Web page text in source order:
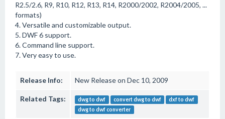
R2.5/2.6, R9, R10, R12, R13, R14, R2000/2002, R2004/2005, ...
formats)
4. Versatile and customizable output.
5. DWF 6 support.
6. Command line support.
7. Very easy to use.
Release Info: New Release on Dec 10, 2009
Related Tags: dwg to dwf convert dwg to dwf
dxf to dwf
dwg to dwf converter